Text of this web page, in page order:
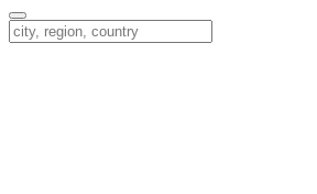
Change Location